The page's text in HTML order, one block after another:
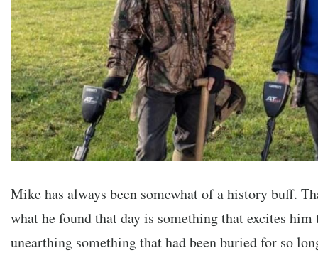
Mike has always been somewhat of a history buff.
what he found that day is something that excites
unearthing something that had been buried for so